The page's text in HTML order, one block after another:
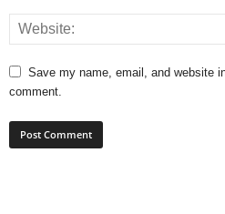
Save my name, email, and website
comment.